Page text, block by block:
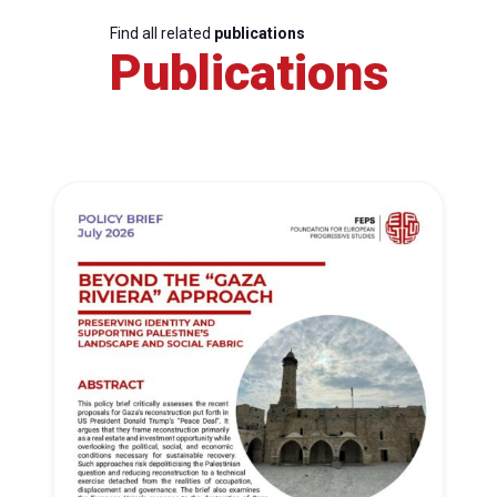
Find all related publications
Publications